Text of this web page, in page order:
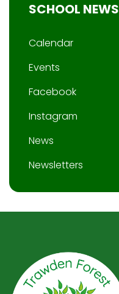
SCHOOL NEWS
Calendar
Events
Facebook
Instagram
News
Newsletters